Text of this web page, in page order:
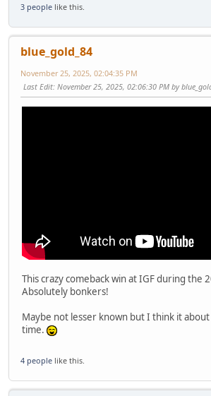
3 people like this.
blue_gold_84
November 25, 2025, 02:04:35 PM
Last Edit: November 25, 2025, 02:06:30 PM by
This crazy comeback win at IGF during the
Absolutely bonkers!
Maybe not lesser known but I think it
time.
4 people like this.